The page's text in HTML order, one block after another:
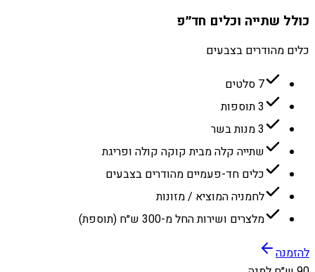
כולל שתייה וכלים חד״פ
כלים מהודרים בצבעים
7 סלטים
3 תוספות
3 מנות בשר
שתייה קלה מבית קוקה קולה ופריגת
כלים חד-פעמיים מהודרים בצבעים
לחמניה המוציא / מזונות
מלצרים ושירות החל מ-300 ש״ח (תוספת)
להזמנה